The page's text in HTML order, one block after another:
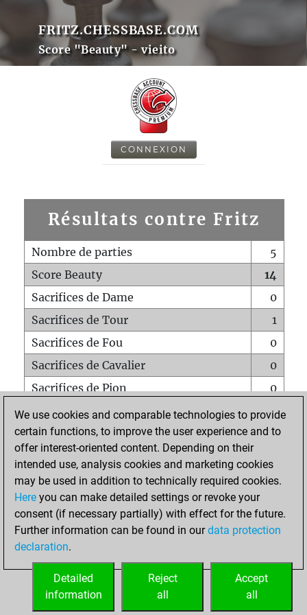
FRITZ.CHESSBASE.COM
Score "Beauty" - vieito
CONNEXION
Résultats contre Fritz
Nombre de parties
5
Score Beauty
14
Sacrifices de Dame
0
Sacrifices de Tour
1
Sacrifices de Fou
0
Sacrifices de Cavalier
0
Sacrifices de Pion
0
Mats sur tout l'échiquier
0
Mats avec un Pion
0
Mats à l'étouffé
Sous-promotions
0
Tours doublées sur la 7e rangée
ACCUEIL
We use cookies and comparable technologies to provide
certain functions, to improve the user experience and to
offer interest-oriented content. Depending on their
intended use, analysis cookies and marketing cookies
may be used in addition to technically required cookies.
Here you can make detailed settings or revoke your
consent (if necessary partially) with effect for the future.
Further information can be found in ourdata protection
declaration.
Accept
all
Reject
all
Detailed
information